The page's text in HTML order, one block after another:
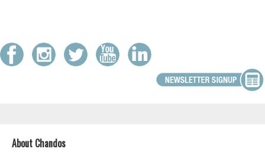
About Chandos